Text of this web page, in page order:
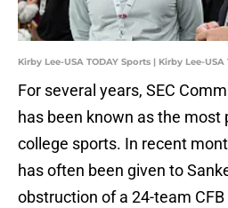
Kirby Lee-USA TODAY Sports | Kirby Lee-USA
For several years, SEC
has been known as the most
college sports. In recent
has often been given to
obstruction of a 24-team